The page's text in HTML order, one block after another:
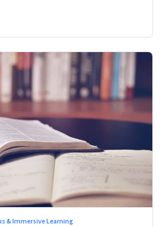
& Immersive Learning